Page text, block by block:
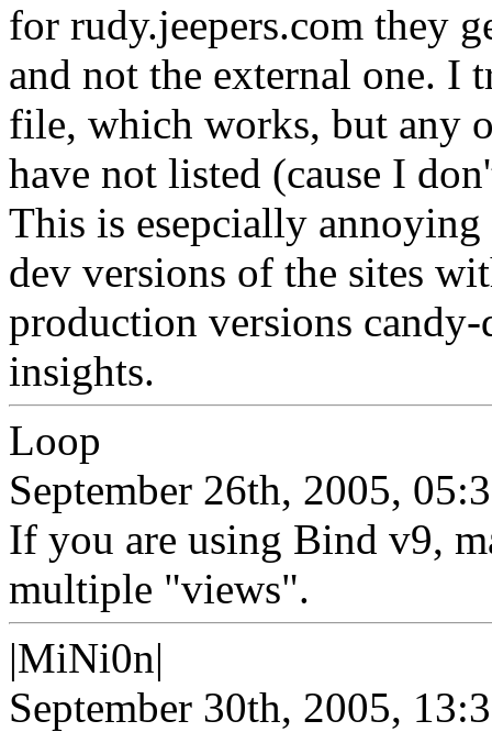
for rudy.jeepers.com they
and not the external one. I
file, which works, but any
have not listed (cause I
This is esepcially
dev versions of the sites
production versions
insights.
Loop
September 26th, 2005,
If you are using Bind v9,
multiple "views".
|MiNi0n|
September 30th, 2005,